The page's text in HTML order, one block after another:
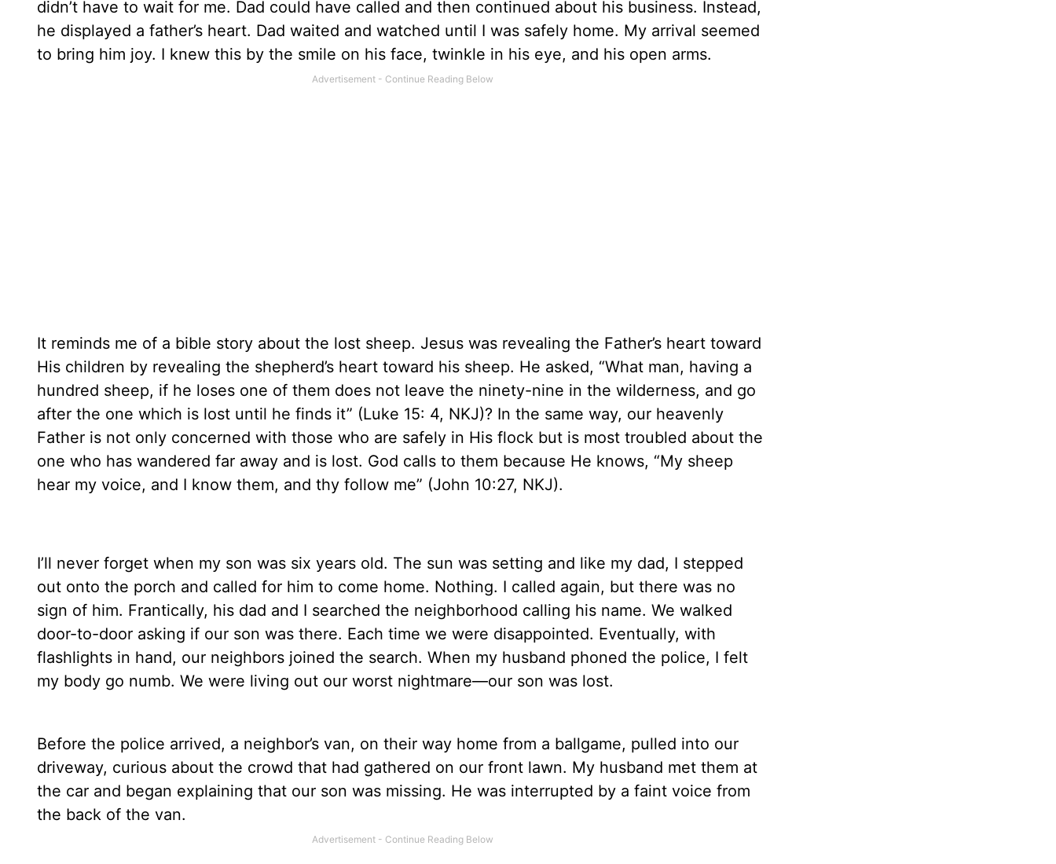
didn’t have to wait for me. Dad could have called and then continued about his business. Instead,
he displayed a father’s heart. Dad waited and watched until I was safely home. My arrival seemed
to bring him joy. I knew this by the smile on his face, twinkle in his eye, and his open arms.
It reminds me of a bible story about the lost sheep. Jesus was revealing the Father’s heart toward
His children by revealing the shepherd’s heart toward his sheep. He asked, “What man, having a
hundred sheep, if he loses one of them does not leave the ninety-nine in the wilderness, and go
after the one which is lost until he finds it” (Luke 15: 4, NKJ)? In the same way, our heavenly
Father is not only concerned with those who are safely in His flock but is most troubled about the
one who has wandered far away and is lost. God calls to them because He knows, “My sheep
hear my voice, and I know them, and thy follow me” (John 10:27, NKJ).
I’ll never forget when my son was six years old. The sun was setting and like my dad, I stepped
out onto the porch and called for him to come home. Nothing. I called again, but there was no
sign of him. Frantically, his dad and I searched the neighborhood calling his name. We walked
door-to-door asking if our son was there. Each time we were disappointed. Eventually, with
flashlights in hand, our neighbors joined the search. When my husband phoned the police, I felt
my body go numb. We were living out our worst nightmare—our son was lost.
Before the police arrived, a neighbor’s van, on their way home from a ballgame, pulled into our
driveway, curious about the crowd that had gathered on our front lawn. My husband met them at
the car and began explaining that our son was missing. He was interrupted by a faint voice from
the back of the van.